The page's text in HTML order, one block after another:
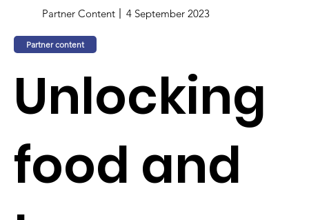
Partner Content 4 September 2023
Partner content
Unlocking
food and